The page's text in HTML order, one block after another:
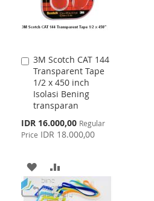
3M Scotch CAT 144
Transparent Tape
1/2 x 450 inch
Isolasi Bening
transparan
Special
Price
IDR 16.000,00 Regular
Price IDR 18.000,00
Add
to
Cart
ADD
TO
TO